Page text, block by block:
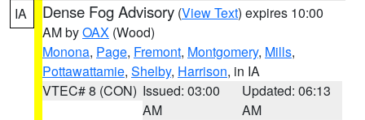
IA Dense Fog Advisory (View Text) expires 10:00
AM byOAX (Wood)
Monona, Page, Fremont, Montgomery, Mills,
Pottawattamie, Shelby, Harrison, in IA
VTEC# 8 (CON) Issued: 03:00
AM
Updated: 06:13
AM